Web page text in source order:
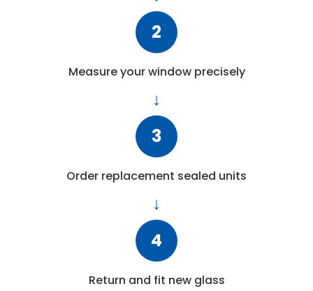
2
Measure your window precisely
3
Order replacement sealed units
4
Return and fit new glass